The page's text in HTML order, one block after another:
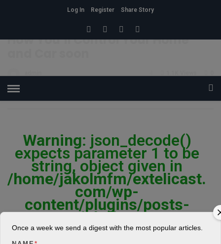
Log In Register
Share Story
How You’ll Control Your Home
POSTED ON JANUARY 12, 2018
Warning: json_decode()
expects parameter 1 to be
string, object given in
/home/jakolmfm/extelicast.
com/wp-
content/plugins/posts-
social-shares-
count/classes/share.count.
Once a week we send a digest with the most popular articles.